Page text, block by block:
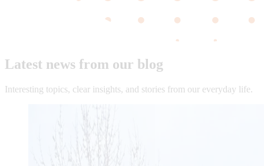
Latest news from our blog
Interesting topics, clear insights, and stories from our everyday life.